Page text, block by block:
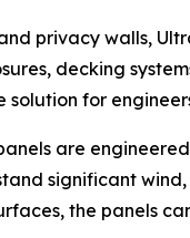
privacy walls,
decking
for
are
significant
the panels